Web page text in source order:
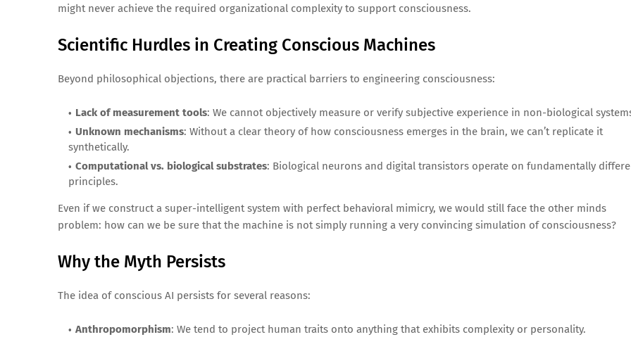
might never achieve the required organizational complexity to support consciousness.
Scientific Hurdles in Creating Conscious Machines
Beyond philosophical objections, there are practical barriers to engineering consciousness:
Lack of measurement tools: We cannot objectively measure or verify subjective experience in non-biological
Unknown mechanisms: Without a clear theory of how consciousness emerges in the brain, we can’t replicate it
synthetically.
Computational vs. biological substrates: Biological neurons and digital transistors operate on fundamentally
principles.
Even if we construct a super-intelligent system with perfect behavioral mimicry, we would still face the other minds
problem: how can we be sure that the machine is not simply running a very convincing simulation of consciousness?
Why the Myth Persists
The idea of conscious AI persists for several reasons:
Anthropomorphism: We tend to project human traits onto anything that exhibits complexity or personality.